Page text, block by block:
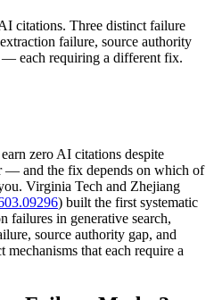
citations. Three distinct failure
failure, source authority
— each requiring a different fix.
zero AI citations despite
— and the fix depends on which of
Virginia Tech and Zhejiang
) built the first systematic
failures in generative search,
source authority gap, and
that each require a